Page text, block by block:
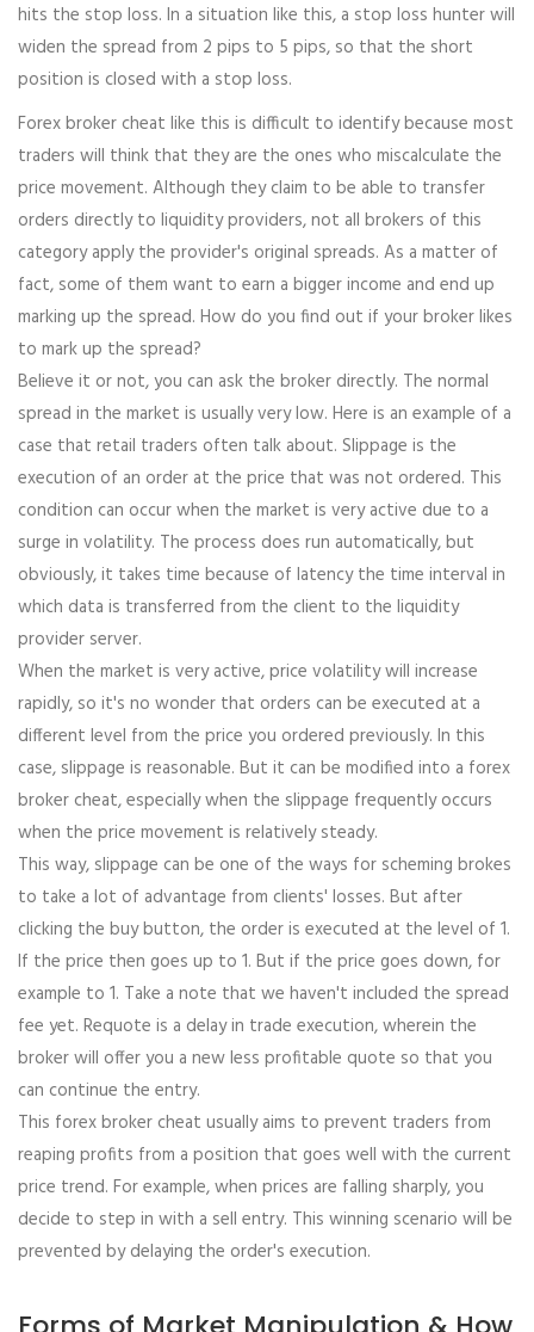
hits the stop loss. In a situation like this, a stop loss hunter will
widen the spread from 2 pips to 5 pips, so that the short
position is closed with a stop loss.
Forex broker cheat like this is difficult to identify because most
traders will think that they are the ones who miscalculate the
price movement. Although they claim to be able to transfer
orders directly to liquidity providers, not all brokers of this
category apply the provider's original spreads. As a matter of
fact, some of them want to earn a bigger income and end up
marking up the spread. How do you find out if your broker likes
to mark up the spread?
Believe it or not, you can ask the broker directly. The normal
spread in the market is usually very low. Here is an example of a
case that retail traders often talk about. Slippage is the
execution of an order at the price that was not ordered. This
condition can occur when the market is very active due to a
surge in volatility. The process does run automatically, but
obviously, it takes time because of latency the time interval in
which data is transferred from the client to the liquidity
provider server.
When the market is very active, price volatility will increase
rapidly, so it's no wonder that orders can be executed at a
different level from the price you ordered previously. In this
case, slippage is reasonable. But it can be modified into a forex
broker cheat, especially when the slippage frequently occurs
when the price movement is relatively steady.
This way, slippage can be one of the ways for scheming brokes
to take a lot of advantage from clients' losses. But after
clicking the buy button, the order is executed at the level of 1.
If the price then goes up to 1. But if the price goes down, for
example to 1. Take a note that we haven't included the spread
fee yet. Requote is a delay in trade execution, wherein the
broker will offer you a new less profitable quote so that you
can continue the entry.
This forex broker cheat usually aims to prevent traders from
reaping profits from a position that goes well with the current
price trend. For example, when prices are falling sharply, you
decide to step in with a sell entry. This winning scenario will be
prevented by delaying the order's execution.